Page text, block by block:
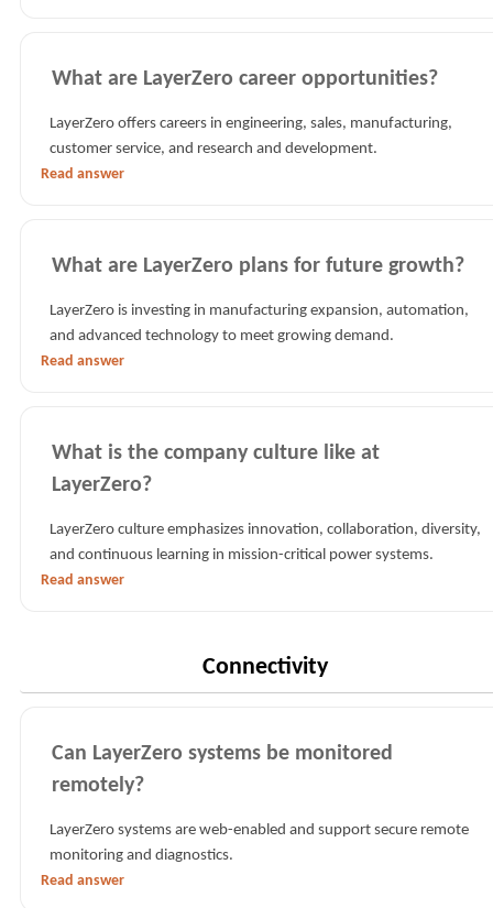
What are LayerZero career opportunities?
LayerZero offers careers in engineering, sales, manufacturing,
customer service, and research and development.
Read answer
What are LayerZero plans for future growth?
LayerZero is investing in manufacturing expansion, automation,
and advanced technology to meet growing demand.
Read answer
What is the company culture like at
LayerZero?
LayerZero culture emphasizes innovation, collaboration, diversity,
and continuous learning in mission-critical power systems.
Read answer
Connectivity
Can LayerZero systems be monitored
remotely?
LayerZero systems are web-enabled and support secure remote
monitoring and diagnostics.
Read answer